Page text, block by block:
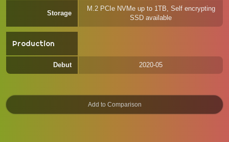
Storage
M.2 PCIe NVMe up to 1TB, Self encrypting
SSD available
Production
Debut 2020-05